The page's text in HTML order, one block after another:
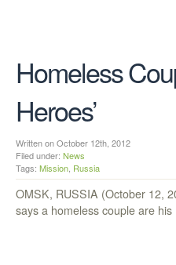
Homeless
Heroes’
Written on October 12th, 2012
Filed under: News
Tags: Mission Russia
OMSK, RUSSIA (October 12,
says a homeless couple are